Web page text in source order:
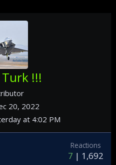
!!!
20, 2022
at 4:02 PM
Reactions
7 1,692